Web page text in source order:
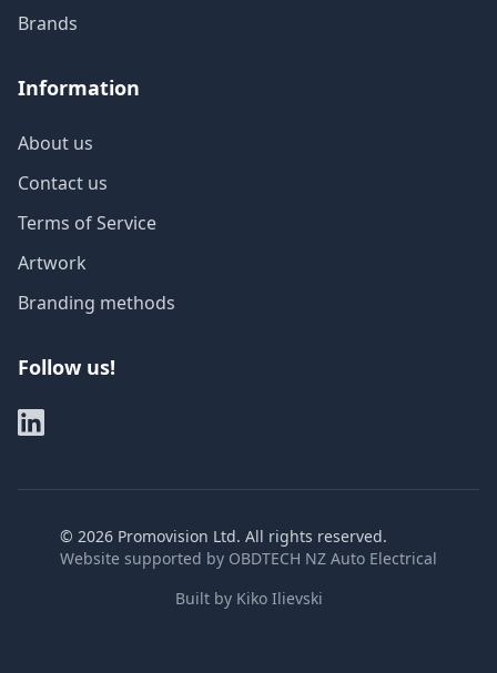
Brands
Information
About us
Contact us
Terms of Service
Artwork
Branding methods
Follow us!
© 2026 Promovision Ltd. All rights reserved.
Website supported by OBDTECH NZ Auto Electrical
Built by Kiko Ilievski